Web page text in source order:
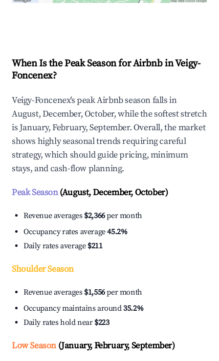
When Is the Peak Season for Airbnb in Veigy-
Foncenex?
Veigy-Foncenex's peak Airbnb season falls in
August, December, October, while the softest stretch
is January, February, September. Overall, the market
shows highly seasonal trends requiring careful
strategy, which should guide pricing, minimum
stays, and cash-flow planning.
Peak Season(August, December, October)
Revenue averages $2,366per month
Occupancy rates average45.2%
Daily rates average $211
Shoulder Season
Revenue averages $1,556per month
Occupancy maintains around35.2%
Daily rates hold near $223
Low Season(January, February, September)